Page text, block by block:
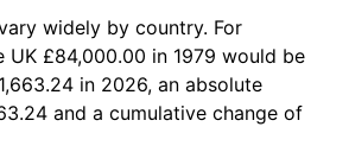
widely by country. For
UK £84,000.00 in 1979 would be
in 2026, an absolute
and a cumulative change of